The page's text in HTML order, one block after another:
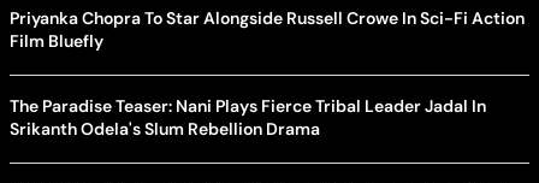
Priyanka Chopra To Star Alongside Russell Crowe In Sci-Fi Action
Film Bluefly
The Paradise Teaser: Nani Plays Fierce Tribal Leader Jadal In
Srikanth Odela's Slum Rebellion Drama